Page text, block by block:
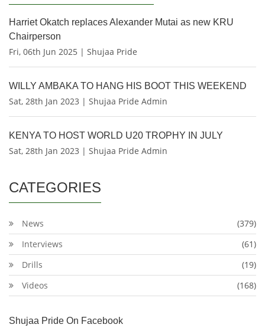
Harriet Okatch replaces Alexander Mutai as new KRU
Chairperson
Fri, 06th Jun 2025 | Shujaa Pride
WILLY AMBAKA TO HANG HIS BOOT THIS WEEKEND
Sat, 28th Jan 2023 | Shujaa Pride Admin
KENYA TO HOST WORLD U20 TROPHY IN JULY
Sat, 28th Jan 2023 | Shujaa Pride Admin
CATEGORIES
News
(379)
Interviews
(61)
Drills
(19)
Videos
(168)
Shujaa Pride On Facebook